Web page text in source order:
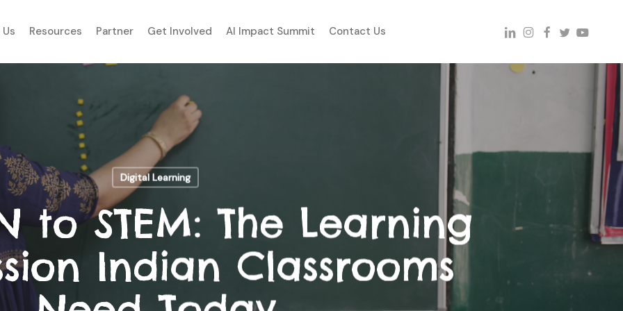
Resources Partner Get Involved AI Impact Summit Contact Us twitter
facebook
linkedin youtube
instagram
Digital Learning
to STEM: The Learning
Indian Classrooms